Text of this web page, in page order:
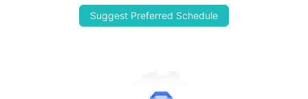
Suggest Preferred Schedule